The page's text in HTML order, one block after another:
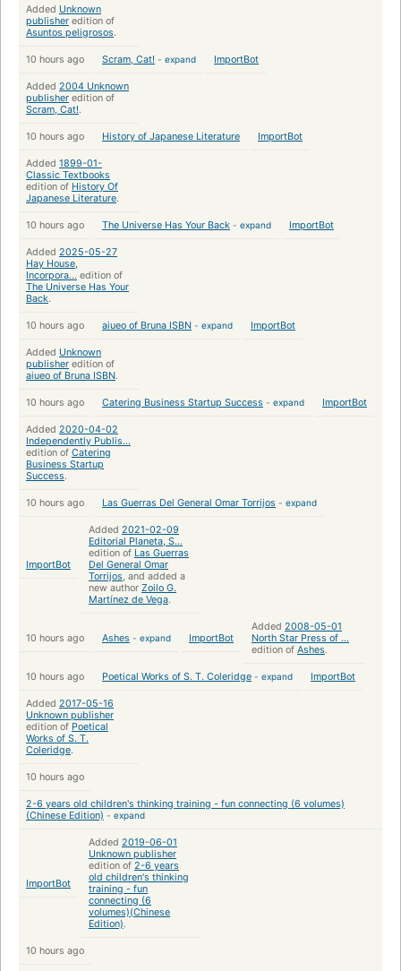
Added Unknown
publisher edition of
Asuntos peligrosos.
10 hours ago Scram, Cat! - expand ImportBot
Added 2004 Unknown
publisher edition of
Scram, Cat!.
10 hours ago History of Japanese Literature ImportBot
Added 1899-01-
Classic Textbooks
edition of History Of
Japanese Literature.
10 hours ago The Universe Has Your Back - expand ImportBot
Added 2025-05-27
Hay House,
Incorpora... edition of
The Universe Has Your
Back.
10 hours ago aiueo of Bruna ISBN - expand ImportBot
Added Unknown
publisher edition of
aiueo of Bruna ISBN.
10 hours ago Catering Business Startup Success - expand ImportBot
Added 2020-04-02
Independently Publis...
edition of Catering
Business Startup
Success.
10 hours ago Las Guerras Del General Omar Torrijos - expand
ImportBot
Added 2021-02-09
Editorial Planeta, S...
edition of Las Guerras
Del General Omar
Torrijos, and added a
new author Zoilo G.
Martínez de Vega.
10 hours ago Ashes - expand ImportBot
Added 2008-05-01
North Star Press of ...
edition of Ashes.
10 hours ago Poetical Works of S. T. Coleridge - expand ImportBot
Added 2017-05-16
Unknown publisher
edition of Poetical
Works of S. T.
Coleridge.
10 hours ago
2-6 years old children's thinking training - fun connecting (6 volumes)
(Chinese Edition) - expand
ImportBot
Added 2019-06-01
Unknown publisher
edition of 2-6 years
old children's thinking
training - fun
connecting (6
volumes)(Chinese
Edition).
10 hours ago